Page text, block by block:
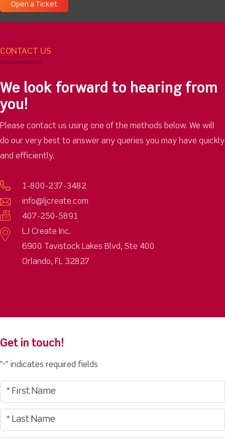
Open a Ticket
CONTACT US
We look forward to hearing from
you!
Please contact us using one of the methods below. We will
do our very best to answer any queries you may have quickly
and efficiently.
1-800-237-3482
info@ljcreate.com
407-250-5891
LJ Create Inc.
6900 Tavistock Lakes Blvd, Ste 400
Orlando, FL 32827
Get in touch!
"*" indicates required fields